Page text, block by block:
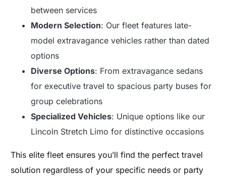
between services
Modern Selection: Our fleet features late-
model extravagance vehicles rather than dated
options
Diverse Options: From extravagance sedans
for executive travel to spacious party buses for
group celebrations
Specialized Vehicles: Unique options like our
Lincoln Stretch Limo for distinctive occasions
This elite fleet ensures you’ll find the perfect travel
solution regardless of your specific needs or party